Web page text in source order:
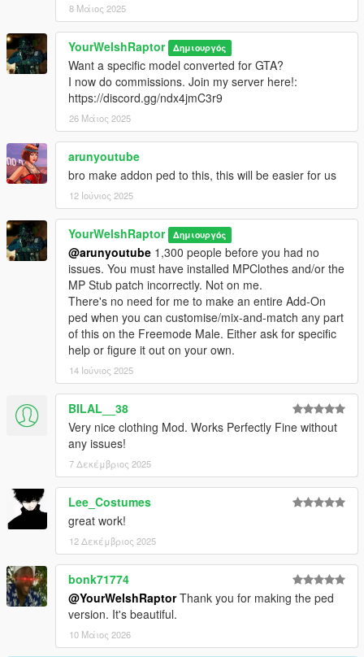
8 Μάιος 2025
YourWelshRaptor Δημιουργός
Want a specific model converted for GTA?
I now do commissions. Join my server here!:
https://discord.gg/ndx4jmC3r9
26 Μάιος 2025
arunyoutube
bro make addon ped to this, this will be easier for us
12 Ιούνιος 2025
YourWelshRaptor Δημιουργός
@arunyoutube 1,300 people before you had no
issues. You must have installed MPClothes and/or the
MP Stub patch incorrectly. Not on me.
There's no need for me to make an entire Add-On
ped when you can customise/mix-and-match any part
of this on the Freemode Male. Either ask for specific
help or figure it out on your own.
14 Ιούνιος 2025
BILAL__38
Very nice clothing Mod. Works Perfectly Fine without
any issues!
7 Δεκέμβριος 2025
Lee_Costumes
great work!
12 Δεκέμβριος 2025
bonk71774
@YourWelshRaptorThank you for making the ped
version. It's beautiful.
10 Μάιος 2026